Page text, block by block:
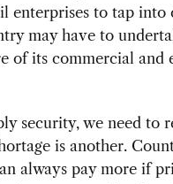
enterprises to tap into
may have to
of its commercial and
security, we need to
is another.
always pay more if